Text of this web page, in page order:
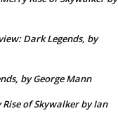
Dark Legends, by
by George Mann
of Skywalker by Ian